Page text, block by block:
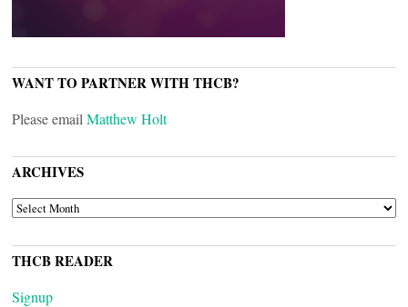
WANT TO PARTNER WITH THCB?
Please email Matthew Holt
ARCHIVES
ARCHIVES
THCB READER
Signup